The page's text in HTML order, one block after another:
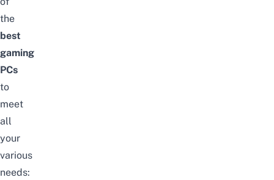
the
best
gaming
PCs
to
meet
all
your
various
needs: